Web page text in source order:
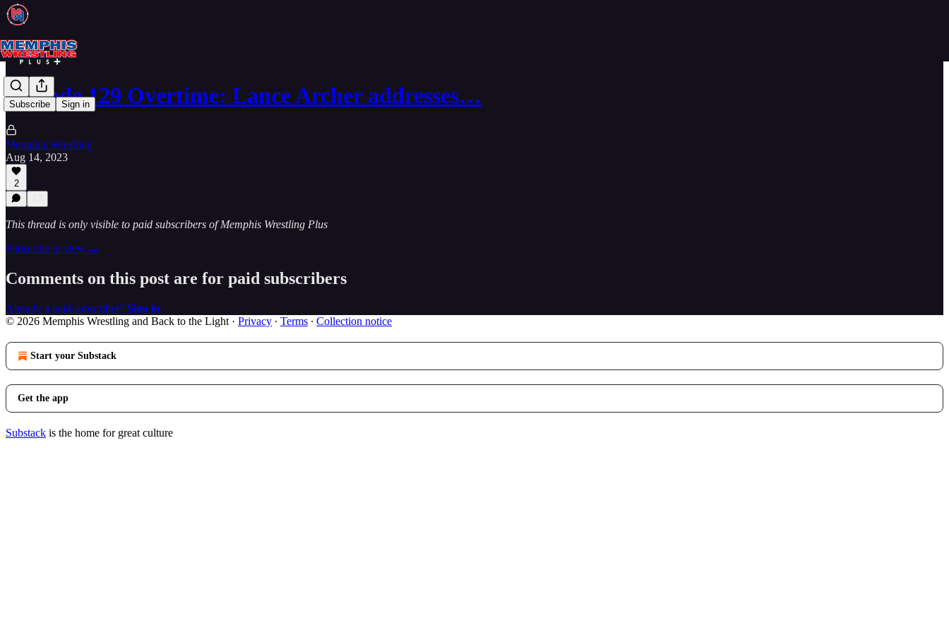
Subscribe Sign in
Episode 129 Overtime: Lance Archer addresses…
Memphis Wrestling
Aug 14, 2023
2
This thread is only visible to paid subscribers of Memphis Wrestling Plus
Subscribe to view →
Comments on this post are for paid subscribers
Already a paid subscriber? Sign in
© 2026 Memphis Wrestling and Back to the Light · Privacy ∙ Terms ∙ Collection notice
Start your Substack
Get the app
Substack is the home for great culture